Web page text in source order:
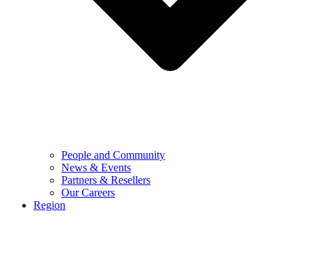
People and Community
News & Events
Partners & Resellers
Our Careers
Region